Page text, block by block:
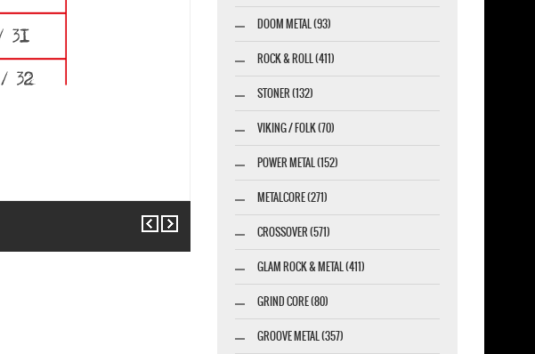
DOOM METAL (93)
ROCK & ROLL (411)
STONER (132)
VIKING / FOLK (70)
POWER METAL (152)
METALCORE (271)
CROSSOVER (571)
GLAM ROCK & METAL (411)
GRIND CORE (80)
GROOVE METAL (357)